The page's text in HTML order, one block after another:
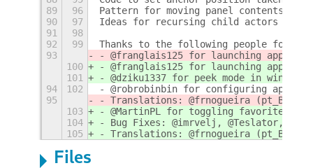
89
96
Pattern for moving panel contents
90
97
Ideas for recursing child actors and
91
98
92
99
Thanks to the following people for
93
- @franglais125 for launching apps by
100
- @franglais125 for launching apps by
101
- @dziku1337 for peek mode in window
94
102
- @robrobinbin for configuring
95
- Translations: @frnogueira (pt_BR),
103
- @MartinPL for toggling favorites
104
- Bug Fixes: @imrvelj, @Teslator, @bil-
105
- Translations: @frnogueira (pt_BR),
Files